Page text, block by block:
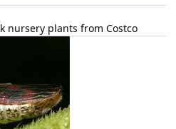
nursery plants from Costco